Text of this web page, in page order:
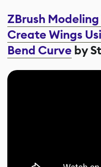
ZBrush
Create Wings
Bend Curve by